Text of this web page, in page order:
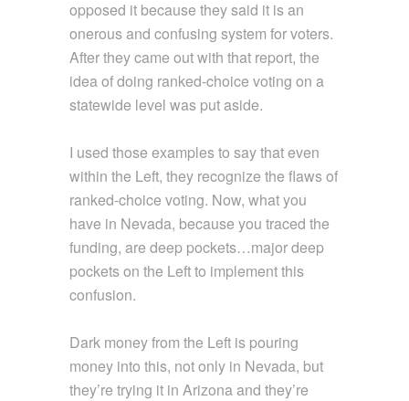
opposed it because they said it is an
onerous and confusing system for voters.
After they came out with that report, the
idea of doing ranked-choice voting on a
statewide level was put aside.
I used those examples to say that even
within the Left, they recognize the flaws of
ranked-choice voting. Now, what you
have in Nevada, because you traced the
funding, are deep pockets…major deep
pockets on the Left to implement this
confusion.
Dark money from the Left is pouring
money into this, not only in Nevada, but
they’re trying it in Arizona and they’re